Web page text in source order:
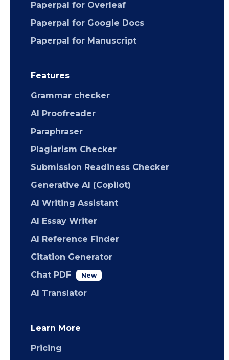
Paperpal for Overleaf
Paperpal for Google Docs
Paperpal for Manuscript
Features
Grammar checker
AI Proofreader
Paraphraser
Plagiarism Checker
Submission Readiness Checker
Generative AI (Copilot)
AI Writing Assistant
AI Essay Writer
AI Reference Finder
Citation Generator
Chat PDF
New
AI Translator
Learn More
Pricing